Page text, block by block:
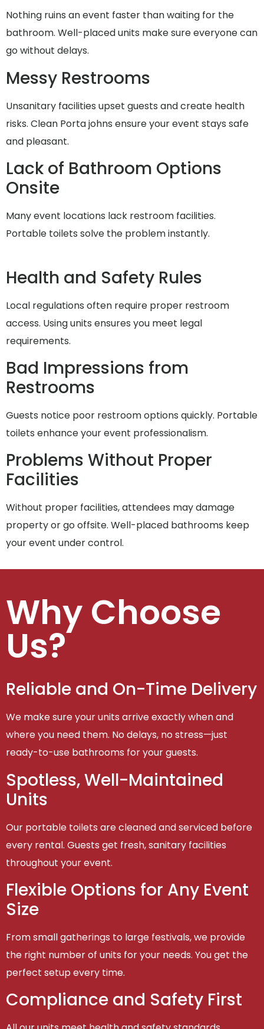
Nothing ruins an event faster than waiting for the
bathroom. Well-placed units make sure everyone can
go without delays.
Messy Restrooms
Unsanitary facilities upset guests and create health
risks. Clean Porta johns ensure your event stays safe
and pleasant.
Lack of Bathroom Options
Onsite
Many event locations lack restroom facilities.
Portable toilets solve the problem instantly.
Health and Safety Rules
Local regulations often require proper restroom
access. Using units ensures you meet legal
requirements.
Bad Impressions from
Restrooms
Guests notice poor restroom options quickly. Portable
toilets enhance your event professionalism.
Problems Without Proper
Facilities
Without proper facilities, attendees may damage
property or go offsite. Well-placed bathrooms keep
your event under control.
Why Choose
Us?
Reliable and On-Time Delivery
We make sure your units arrive exactly when and
where you need them. No delays, no stress—just
ready-to-use bathrooms for your guests.
Spotless, Well-Maintained
Units
Our portable toilets are cleaned and serviced before
every rental. Guests get fresh, sanitary facilities
throughout your event.
Flexible Options for Any Event
Size
From small gatherings to large festivals, we provide
the right number of units for your needs. You get the
perfect setup every time.
Compliance and Safety First